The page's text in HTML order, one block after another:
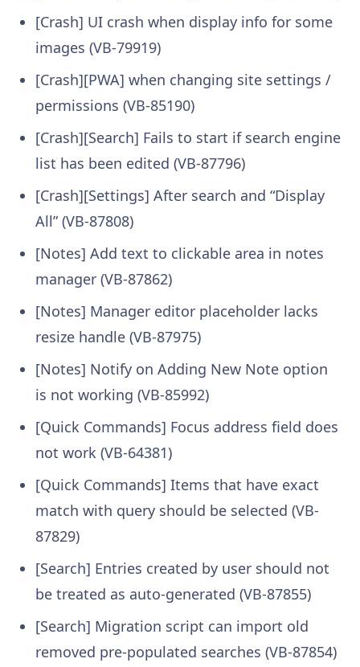
[Crash] UI crash when display info for some
images (VB-79919)
[Crash][PWA] when changing site settings /
permissions (VB-85190)
[Crash][Search] Fails to start if search engine
list has been edited (VB-87796)
[Crash][Settings] After search and “Display
All” (VB-87808)
[Notes] Add text to clickable area in notes
manager (VB-87862)
[Notes] Manager editor placeholder lacks
resize handle (VB-87975)
[Notes] Notify on Adding New Note option
is not working (VB-85992)
[Quick Commands] Focus address field does
not work (VB-64381)
[Quick Commands] Items that have exact
match with query should be selected (VB-
87829)
[Search] Entries created by user should not
be treated as auto-generated (VB-87855)
[Search] Migration script can import old
removed pre-populated searches (VB-87854)